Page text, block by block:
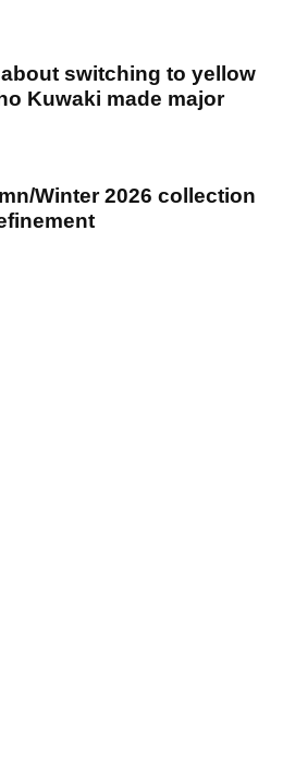
switching to yellow
Kuwaki made major
Winter 2026 collection